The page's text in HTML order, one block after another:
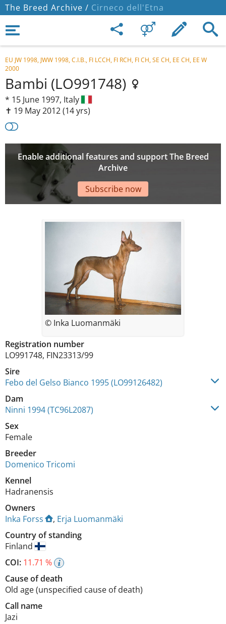
The Breed Archive / Cirneco dell'Etna
EU JW 1998, JWW 1998, C.I.B., FI LCCH, FI RCH, FI CH, SE CH, EE CH, EE W
2000
Bambi (LO991748)
* 15 June 1997, Italy
✝︎ 19 May 2012(14 yrs)
Enable additional features and support The Breed
Archive
Subscribe now
Registration number
LO991748, FIN23313/99
Sire
Febo del Gelso Bianco 1995 (LO99126482)
Dam
Ninni 1994 (TC96L2087)
Sex
Female
Breeder
Domenico Tricomi
Kennel
Hadranensis
Owners
Inka Forss
, Erja Luomanmäki
Country of standing
Finland
COI: 11.71 %
Cause of death
Old age (unspecified cause of death)
Call name
Jazi
© Inka Luomanmäki